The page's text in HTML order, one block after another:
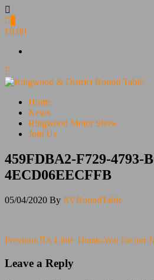
Skip
to
the
£0.00
Ringwood & District Round Table
Do More, Make New Friends, Give
Home
News
Ringwood Motor Show
Join Us
459FDBA2-F729-4793-
4ECD06EECFFB
05/04/2020 By RVRoundTable
Post
navigation
Previous
Previous A Little Thank-You for our
Leave a Reply